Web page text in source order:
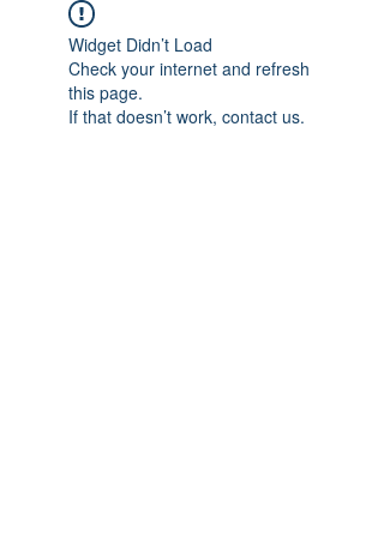
Widget Didn’t Load
Check your internet and refresh
this page.
If that doesn’t work, contact us.